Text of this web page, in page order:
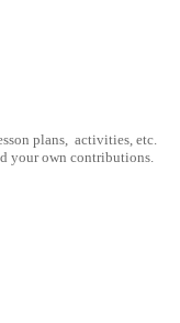
plans, activities, etc.
your own contributions.